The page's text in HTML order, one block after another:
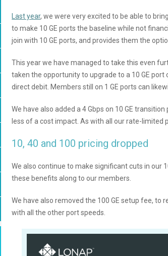
Last year, we were very excited to be able to
to make 10 GE ports the baseline while not
join with 10 GE ports, and provides them the
This year we have managed to take this even
taken the opportunity to upgrade to a 10 GE
direct debit. Members still on 1 GE ports can
We have also added a 4 Gbps on 10 GE
less of a cost impact. As with all our rate-limited
10, 40 and 100 pricing dropped
We also continue to make significant cuts in our
these benefits along to our members.
We have also removed the 100 GE setup fee, to
with all the other port speeds.